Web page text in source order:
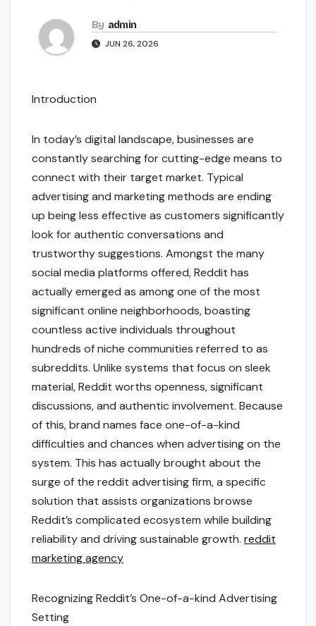
By admin
JUN 26, 2026
Introduction
In today’s digital landscape, businesses are
constantly searching for cutting-edge means to
connect with their target market. Typical
advertising and marketing methods are ending
up being less effective as customers significantly
look for authentic conversations and
trustworthy suggestions. Amongst the many
social media platforms offered, Reddit has
actually emerged as among one of the most
significant online neighborhoods, boasting
countless active individuals throughout
hundreds of niche communities referred to as
subreddits. Unlike systems that focus on sleek
material, Reddit worths openness, significant
discussions, and authentic involvement. Because
of this, brand names face one-of-a-kind
difficulties and chances when advertising on the
system. This has actually brought about the
surge of the reddit advertising firm, a specific
solution that assists organizations browse
Reddit’s complicated ecosystem while building
reliability and driving sustainable growth. reddit
marketing agency
Recognizing Reddit’s One-of-a-kind Advertising
Setting